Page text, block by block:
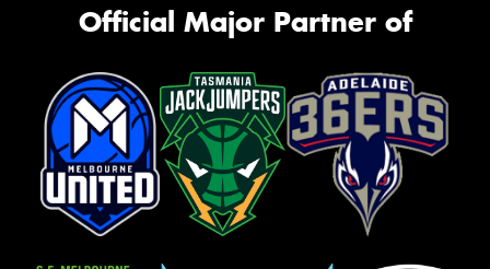
Official Major Partner of